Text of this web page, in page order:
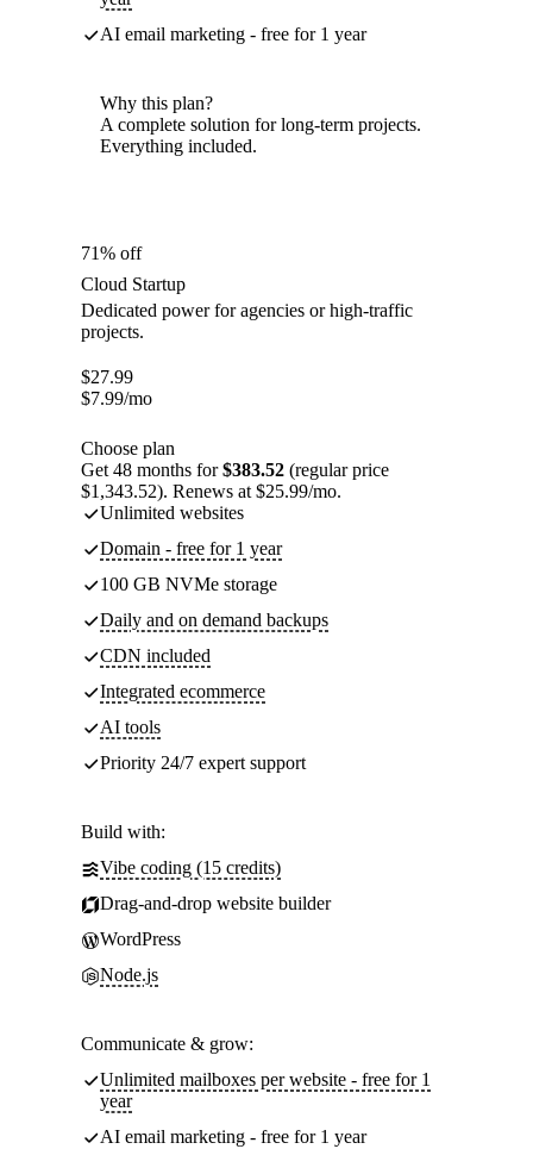
AI email marketing - free for 1 year
Why this plan?
A complete solution for long-term projects.
Everything included.
71% off
Cloud Startup
Dedicated power for agencies or high-traffic
projects.
$27.99
$7.99/mo
Choose plan
Get 48 months for$383.52 (regular price
$1,343.52). Renews at $25.99/mo.
Unlimited websites
Domain - free for 1 year
100 GB NVMe storage
Daily and on demand backups
CDN included
Integrated ecommerce
AI tools
Priority 24/7 expert support
Build with:
Vibe coding (15 credits)
Drag-and-drop website builder
WordPress
Node.js
Communicate & grow:
Unlimited mailboxes per website - free for 1
year
AI email marketing - free for 1 year